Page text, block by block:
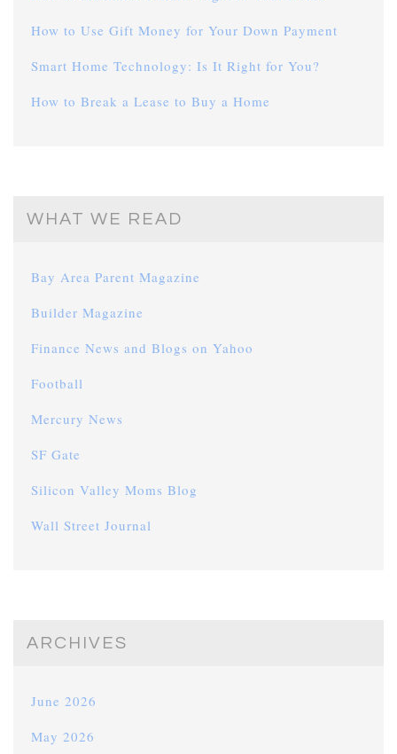
How to Use Gift Money for Your Down Payment
Smart Home Technology: Is It Right for You?
How to Break a Lease to Buy a Home
WHAT WE READ
Bay Area Parent Magazine
Builder Magazine
Finance News and Blogs on Yahoo
Football
Mercury News
SF Gate
Silicon Valley Moms Blog
Wall Street Journal
ARCHIVES
June 2026
May 2026